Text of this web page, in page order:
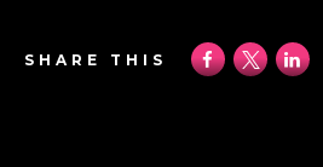
SHARE THIS